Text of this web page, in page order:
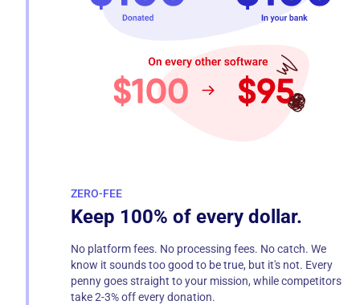
ZERO-FEE
Keep 100% of every dollar.
No platform fees. No processing fees. No catch. We
know it sounds too good to be true, but it's not. Every
penny goes straight to your mission, while competitors
take 2-3% off every donation.